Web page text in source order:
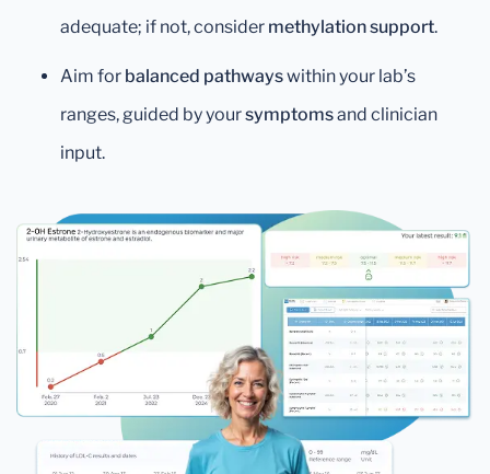
adequate; if not, consider methylation support.
Aim for balanced pathwayswithin your lab’s
ranges, guided by yoursymptomsand clinician
input.